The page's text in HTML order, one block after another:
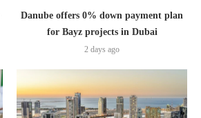
Danube offers 0% down payment plan
for Bayz projects in Dubai
2 days ago